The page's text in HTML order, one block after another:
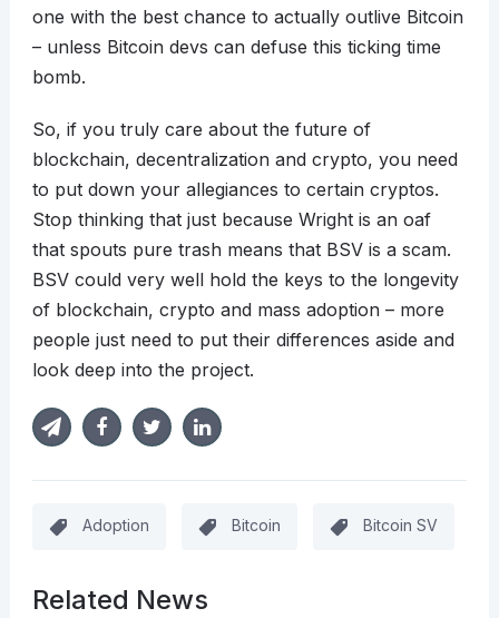
one with the best chance to actually outlive Bitcoin
– unless Bitcoin devs can defuse this ticking time
bomb.
So, if you truly care about the future of
blockchain, decentralization and crypto, you need
to put down your allegiances to certain cryptos.
Stop thinking that just because Wright is an oaf
that spouts pure trash means that BSV is a scam.
BSV could very well hold the keys to the longevity
of blockchain, crypto and mass adoption – more
people just need to put their differences aside and
look deep into the project.
Adoption Bitcoin Bitcoin SV
Related News